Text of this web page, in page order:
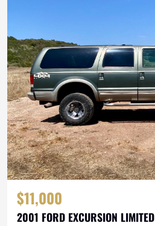
$11,000
2001 FORD EXCURSION LIMITED